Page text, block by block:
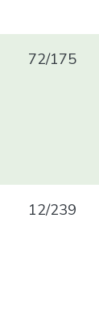
72/175
12/239